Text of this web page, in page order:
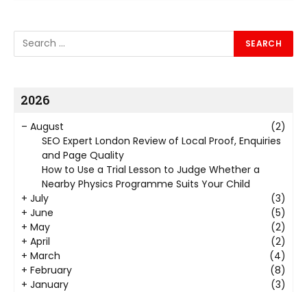
2026
– August
(2)
SEO Expert London Review of Local Proof, Enquiries
and Page Quality
How to Use a Trial Lesson to Judge Whether a
Nearby Physics Programme Suits Your Child
+ July
(3)
+ June
(5)
+ May
(2)
+ April
(2)
+ March
(4)
+ February
(8)
+ January (3)